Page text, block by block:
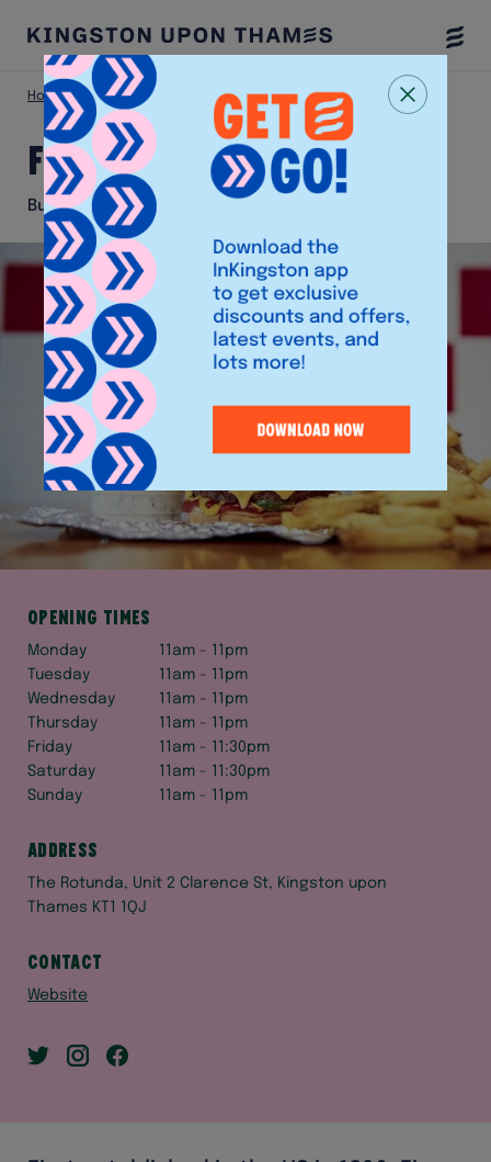
Menu
Home Eat & Drink Five Guys
Five Guys
Burger and Fries
Opening times
Monday
11am - 11pm
Tuesday
11am - 11pm
Wednesday
11am - 11pm
Thursday
11am - 11pm
Friday
11am - 11:30pm
Saturday
11am - 11:30pm
Sunday
11am - 11pm
Address
The Rotunda, Unit 2 Clarence St, Kingston upon
Thames KT1 1QJ
Contact
Website